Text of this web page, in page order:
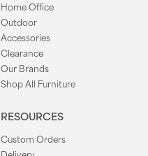
Home Office
Outdoor
Accessories
Clearance
Our Brands
Shop All Furniture
RESOURCES
Custom Orders